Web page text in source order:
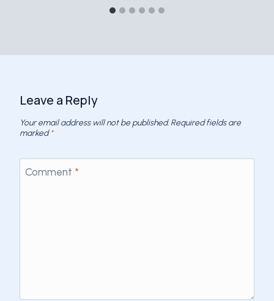
Leave a Reply
Your email address will not be published. Required fields are
marked*
Comment *